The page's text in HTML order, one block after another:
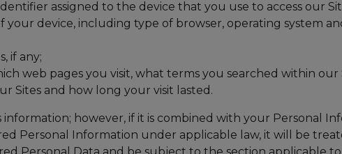
assigned to the device that you use to access our
device, including type of browser, operating system
if any;
web pages you visit, what terms you searched within
Sites and how long your visit lasted.
however, if it is combined with your Personal
Personal Information under applicable law, it will be